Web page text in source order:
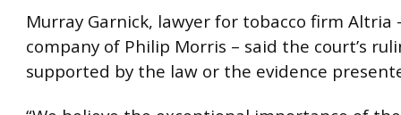
Murray Garnick, lawyer for tobacco firm
company of Philip Morris – said the court’s
supported by the law or the evidence